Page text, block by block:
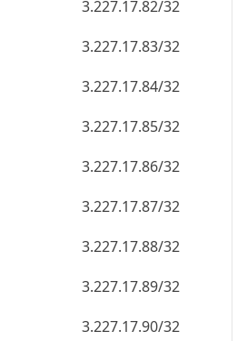
3.227.17.85/32
3.227.17.86/32
3.227.17.87/32
3.227.17.88/32
3.227.17.89/32
3.227.17.90/32
3.227.17.91/32
3.227.17.92/32
3.227.17.93/32